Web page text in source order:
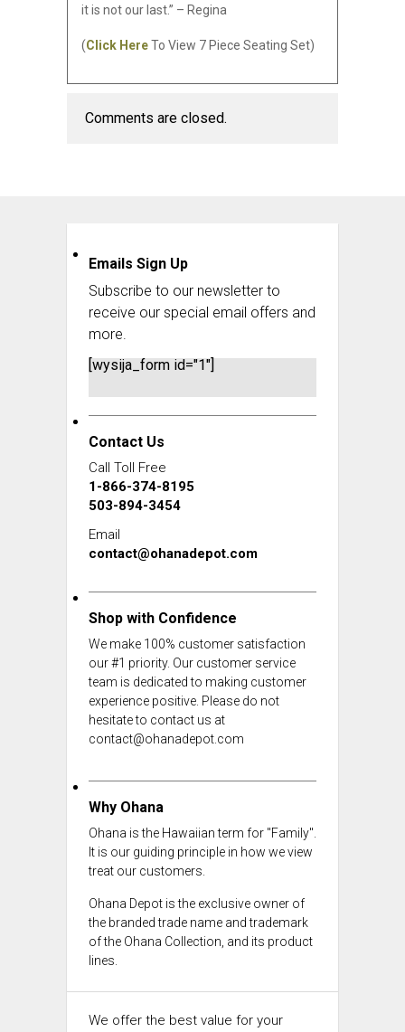
it is not our last.” – Regina
(Click HereTo View 7 Piece Seating Set)
Comments are closed.
Emails Sign Up
Subscribe to our newsletter to
receive our special email offers and
more.
[wysija_form id="1"]
Contact Us
Call Toll Free
1-866-374-8195
503-894-3454
Email
contact@ohanadepot.com
Shop with Confidence
We make 100% customer satisfaction
our #1 priority. Our customer service
team is dedicated to making customer
experience positive. Please do not
hesitate to contact us at
contact@ohanadepot.com
Why Ohana
Ohana is the Hawaiian term for "Family".
It is our guiding principle in how we view
treat our customers.
Ohana Depot is the exclusive owner of
the branded trade name and trademark
of the Ohana Collection, and its product
lines.
We offer the best value for your